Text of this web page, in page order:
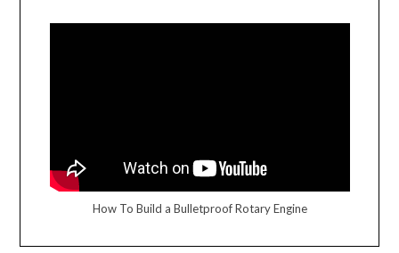
How To Build a Bulletproof Rotary Engine